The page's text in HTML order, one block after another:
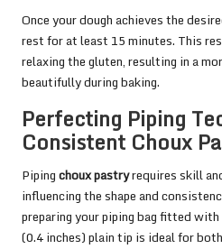
Once your dough achieves the
rest for at least 15 minutes. This
relaxing the gluten, resulting in a
beautifully during baking.
Perfecting Piping
Consistent Choux
Pipingchoux pastryrequires skill
influencing the shape and
preparing your piping bag fitted
(0.4 inches) plain tip is ideal for